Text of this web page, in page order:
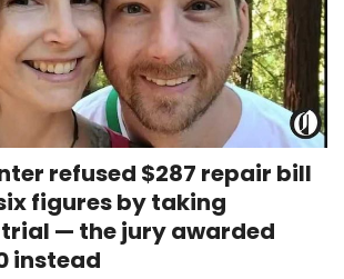
refused $287 repair bill
figures by taking
— the jury awarded
instead